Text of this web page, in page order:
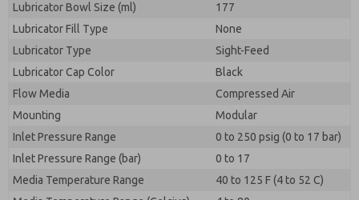
Lubricator Bowl Size (ml)
177
Lubricator Fill Type
None
Lubricator Type
Sight-Feed
Lubricator Cap Color
Black
Flow Media
Compressed Air
Mounting
Modular
Inlet Pressure Range
0 to 250 psig (0 to 17 bar)
Inlet Pressure Range (bar)
0 to 17
Media Temperature Range
40 to 125 F (4 to 52 C)